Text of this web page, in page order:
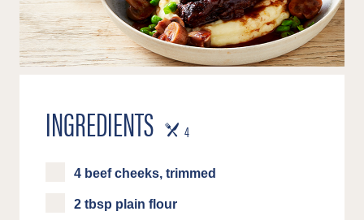
INGREDIENTS SERVES
4
4 beef cheeks, trimmed
2 tbsp plain flour